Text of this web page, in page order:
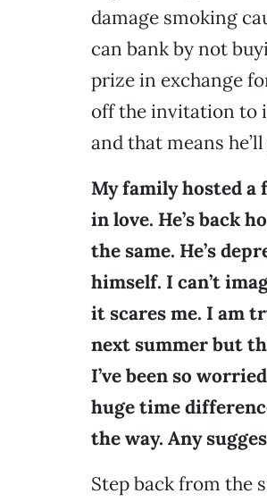
damage smoking
can bank by not
prize in exchange
off the invitation to
and that means
My family hosted a
in love. He’s back
the same. He’s
himself. I can’t
it scares me. I am
next summer but
I’ve been so
huge time
the way. Any
Step back from the